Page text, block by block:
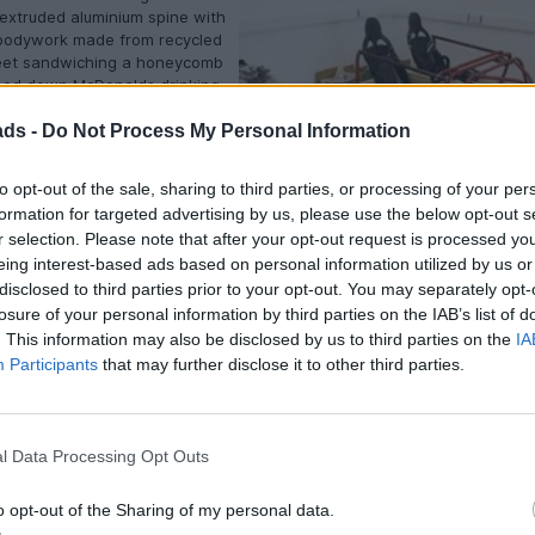
- Do Not Process My Personal Information
opt-out of the sale, sharing to third parties, or processing of your
for targeted advertising by us, please use the below opt-out
selection. Please note that after your opt-out request is processed
interest-based ads based on personal information utilized by us
to third parties prior to your opt-out. You may separately
of your personal information by third parties on the IAB’s list of
This information may also be disclosed by us to third parties on the
Participants that may further disclose it to other third parties.
Data Processing Opt Outs
opt-out of the Sharing of my personal data.
Basic ergonomics decided with
aluminium spine with
made from recycled
sandwiching a honeycomb
down McDonalds drinking
of ‘regular’ carbon and can
weaves and
but there’s a pleasing
and cleverness about
that entirely suits the car’s role.
a combination of ‘zen’ and ‘os’, the latter derived from the latin
a school day and all that.
designed to be easily replaceable too so although the wheels are
fortune if you have an off at a trackday. Likewise the chassis’
of our visit the Zenos existed in
around a fabricated prototype